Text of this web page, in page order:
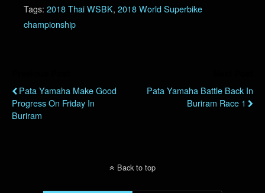
Tags: 2018 Thai WSBK, 2018 World Superbike
championship
Pata Yamaha Make Good
Progress On Friday In
Buriram
Pata Yamaha Battle Back In
Buriram Race 1
Back to top